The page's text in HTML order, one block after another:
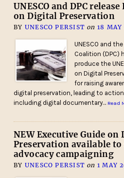
UNESCO and DPC
on Digital Preservation
BY UNESCO PERSIST on 18 MAY
UNESCO and
Coalition (DPC)
produce the
on Digital
for raising
digital preservation, leading to
including digital documentary… Read
NEW Executive Guide on
Preservation available
advocacy campaigning
BY UNESCO PERSIST on 1 MAY